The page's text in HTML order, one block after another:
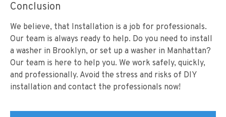
Conclusion
We believe, that Installation is a job for professionals.
Our team is always ready to help. Do you need to install
a washer in Brooklyn, or set up a washer in Manhattan?
Our team is here to help you. We work safely, quickly,
and professionally. Avoid the stress and risks of DIY
installation and contact the professionals now!